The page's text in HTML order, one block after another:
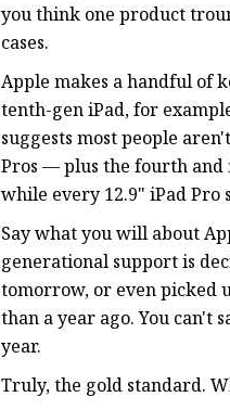
you think one product
cases.
Apple makes a handful of
tenth-gen iPad, for
suggests most people
Pros — plus the fourth
while every 12.9" iPad
Say what you will about
generational support is
tomorrow, or even picked
than a year ago. You can't
year.
Truly, the gold standard.